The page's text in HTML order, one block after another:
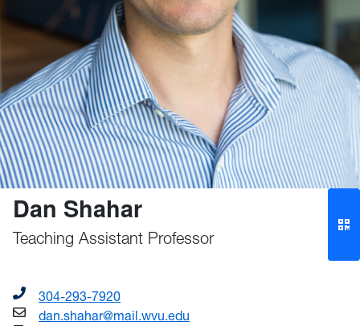
Dan Shahar
Teaching Assistant Professor
304-293-7920
dan.shahar@mail.wvu.edu